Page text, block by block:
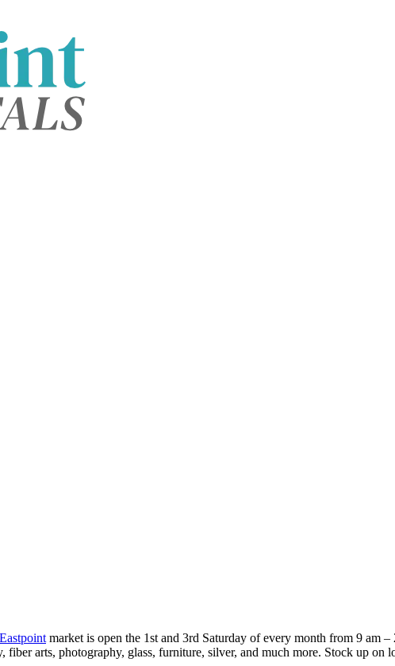
Eastpoint market is open the 1st and 3rd Saturday of every month from 9 am –
arts, photography, glass, furniture, silver, and much more. Stock up on